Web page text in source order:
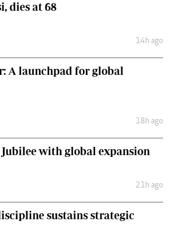
dies at 68
14h ago
A launchpad for global
18h ago
Jubilee with global expansion
21h ago
sustains strategic